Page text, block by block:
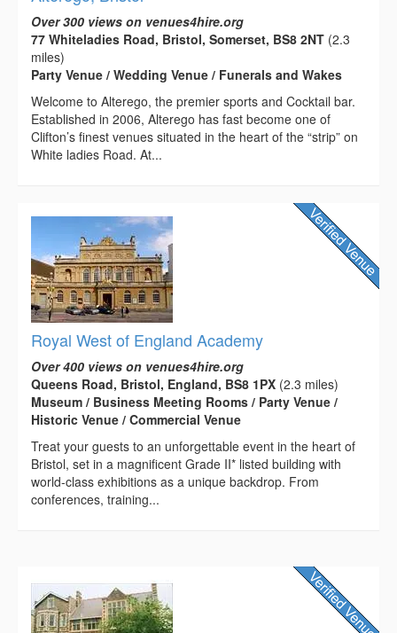
Over 300 views on venues4hire.org
77 Whiteladies Road, Bristol, Somerset, BS8 2NT (2.3
miles)
Party Venue / Wedding Venue / Funerals and Wakes
Welcome to Alterego, the premier sports and Cocktail bar.
Established in 2006, Alterego has fast become one of
Clifton’s finest venues situated in the heart of the “strip” on
White ladies Road. At...
Royal West of England Academy
Over 400 views on venues4hire.org
Queens Road, Bristol, England, BS8 1PX (2.3 miles)
Museum / Business Meeting Rooms / Party Venue /
Historic Venue / Commercial Venue
Treat your guests to an unforgettable event in the heart of
Bristol, set in a magnificent Grade II* listed building with
world-class exhibitions as a unique backdrop. From
conferences, training...